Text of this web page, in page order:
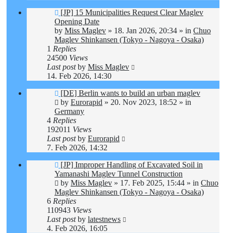
New
post
[JP] 15 Municipalities Request Clear Maglev
Opening Date
by Miss Maglev » 18. Jan 2026, 20:34 » in Chuo
Maglev Shinkansen (Tokyo - Nagoya - Osaka)
1 Replies
24500 Views
Last postby Miss Maglev
14. Feb 2026, 14:30
New
post
[DE] Berlin wants to build an urban maglev
by Eurorapid » 20. Nov 2023, 18:52 » in
Germany
4 Replies
192011 Views
Last postby Eurorapid
7. Feb 2026, 14:32
New
post
[JP] Improper Handling of Excavated Soil in
Yamanashi Maglev Tunnel Construction
by Miss Maglev » 17. Feb 2025, 15:44 » in Chuo
Maglev Shinkansen (Tokyo - Nagoya - Osaka)
6 Replies
110943 Views
Last postby latestnews
4. Feb 2026, 16:05